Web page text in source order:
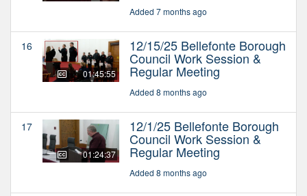
Added 7 months ago
16
01:45:55
12/15/25 Bellefonte Borough
Council Work Session &
Regular Meeting
Added 8 months ago
17
01:24:37
12/1/25 Bellefonte Borough
Council Work Session &
Regular Meeting
Added 8 months ago